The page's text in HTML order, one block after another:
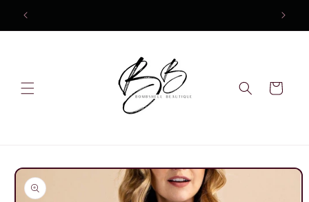
Skip to
content
Cart
Skip to
product
information